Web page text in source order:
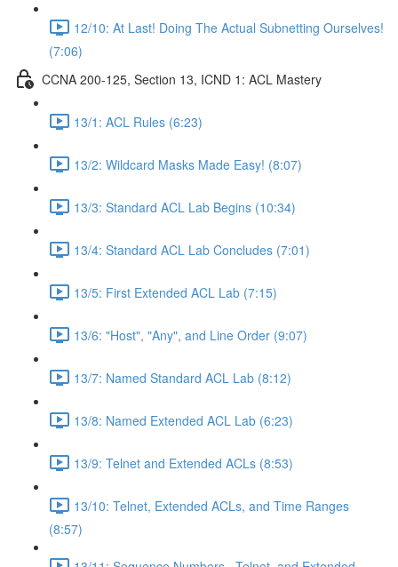
12/10: At Last! Doing The Actual Subnetting Ourselves!
(7:06)
CCNA 200-125, Section 13, ICND 1: ACL Mastery
13/1: ACL Rules (6:23)
13/2: Wildcard Masks Made Easy! (8:07)
13/3: Standard ACL Lab Begins (10:34)
13/4: Standard ACL Lab Concludes (7:01)
13/5: First Extended ACL Lab (7:15)
13/6: "Host", "Any", and Line Order (9:07)
13/7: Named Standard ACL Lab (8:12)
13/8: Named Extended ACL Lab (6:23)
13/9: Telnet and Extended ACLs (8:53)
13/10: Telnet, Extended ACLs, and Time Ranges
(8:57)